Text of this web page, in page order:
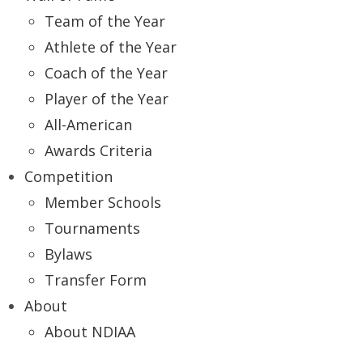
Team of the Year
Athlete of the Year
Coach of the Year
Player of the Year
All-American
Awards Criteria
Competition
Member Schools
Tournaments
Bylaws
Transfer Form
About
About NDIAA